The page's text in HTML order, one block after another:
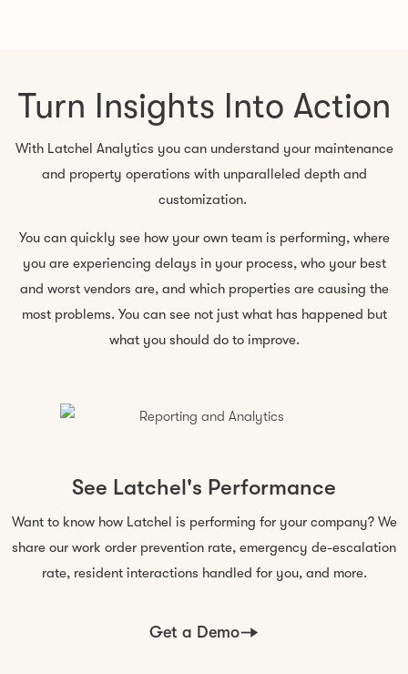
Turn Insights Into Action
With Latchel Analytics you can understand your maintenance
and property operations with unparalleled depth and
customization.
You can quickly see how your own team is performing, where
you are experiencing delays in your process, who your best
and worst vendors are, and which properties are causing the
most problems. You can see not just what has happened but
what you should do to improve.
See Latchel's Performance
Want to know how Latchel is performing for your company? We
share our work order prevention rate, emergency de-escalation
rate, resident interactions handled for you, and more.
Get a Demo